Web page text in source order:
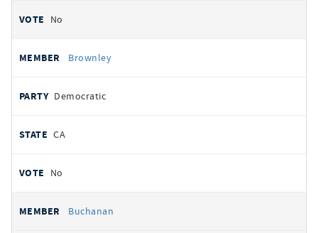
No
Brownley
Democratic
CA
No
Buchanan